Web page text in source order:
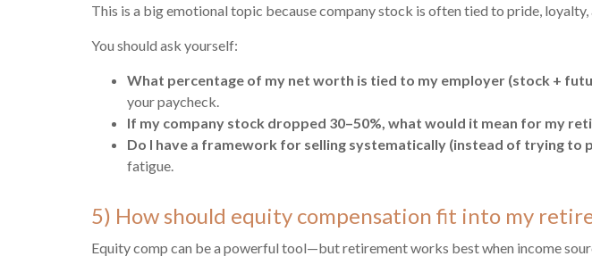
This is a big emotional topic because company stock is often tied to pride,
You should ask yourself:
What percentage of my net worth is tied to my employer (stock +
your paycheck.
If my company stock dropped 30–50%, what would it mean for my
Do I have a framework for selling systematically (instead of trying to
fatigue.
5) How should equity compensation fit into my
Equity comp can be a powerful tool—but retirement works best when income